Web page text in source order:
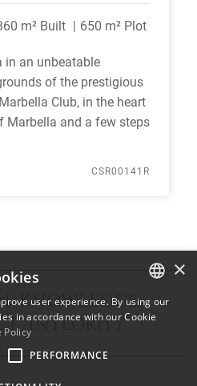
m² Built 650 m² Plot
in an unbeatable
of the prestigious
Club, in the heart
Marbella and a few steps
CSR00141R
KNOWLEDGE
INTEGRITY
ENGLISH
×
user experience. By using our
in accordance with our Cookie
Policy
PERFORMANCE